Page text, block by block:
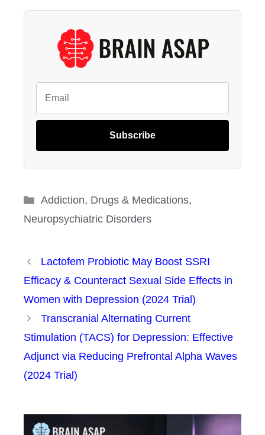
Subscribe
Categories
Addiction, Drugs & Medications,
Neuropsychiatric Disorders
Lactofem Probiotic May Boost SSRI
Efficacy & Counteract Sexual Side Effects in
Women with Depression (2024 Trial)
Transcranial Alternating Current
Stimulation (TACS) for Depression: Effective
Adjunct via Reducing Prefrontal Alpha Waves
(2024 Trial)